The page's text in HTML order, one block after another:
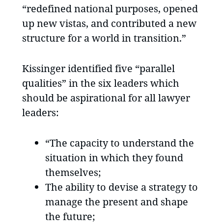
“redefined national purposes, opened
up new vistas, and contributed a new
structure for a world in transition.”
Kissinger identified five “parallel
qualities” in the six leaders which
should be aspirational for all lawyer
leaders:
“The capacity to understand the
situation in which they found
themselves;
The ability to devise a strategy to
manage the present and shape
the future;